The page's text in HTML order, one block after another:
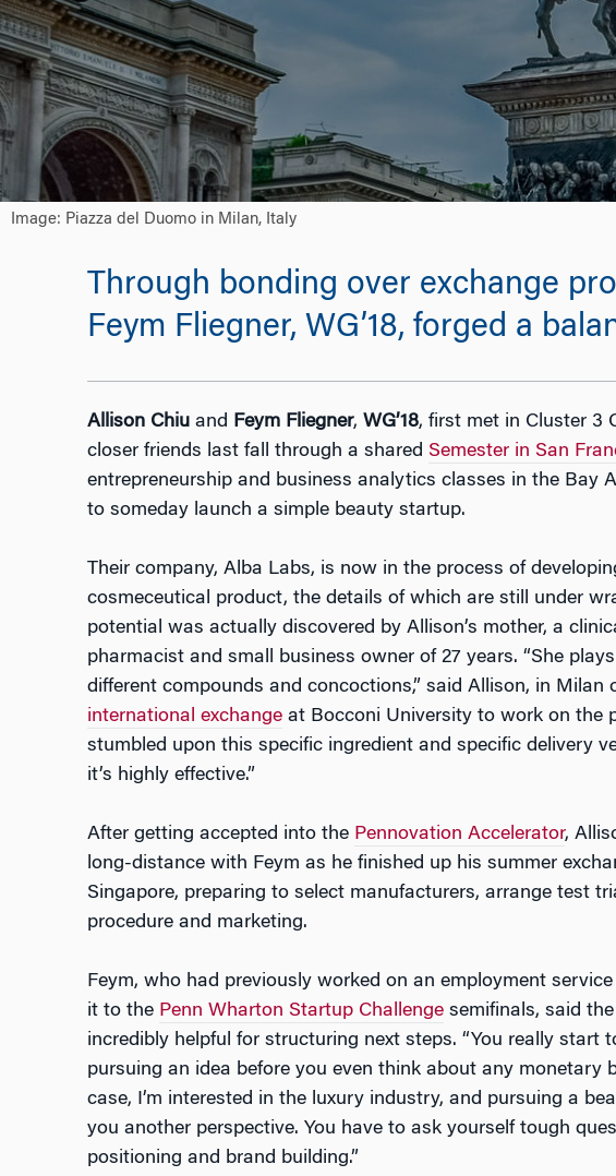
Image: Piazza del Duomo in Milan, Italy
Through bonding over exchange
Feym Fliegner, WG’18, forged a
Allison Chiuand Feym Fliegner, WG’18, first met in Cluster 3
closer friends last fall through a shared Semester in San
entrepreneurship and business analytics classes in the Bay
to someday launch a simple beauty startup.
Their company, Alba Labs, is now in the process of
cosmeceutical product, the details of which are still under
potential was actually discovered by Allison’s mother, a
pharmacist and small business owner of 27 years. “She
different compounds and concoctions,” said Allison, in Milan
international exchangeat Bocconi University to work on the
stumbled upon this specific ingredient and specific delivery
it’s highly effective.”
After getting accepted into the Pennovation Accelerator,
long-distance with Feym as he finished up his summer
Singapore, preparing to select manufacturers, arrange test
procedure and marketing.
Feym, who had previously worked on an employment
it to the Penn Wharton Startup Challengesemifinals, said
incredibly helpful for structuring next steps. “You really start
pursuing an idea before you even think about any monetary
case, I’m interested in the luxury industry, and pursuing a
you another perspective. You have to ask yourself tough
positioning and brand building.”